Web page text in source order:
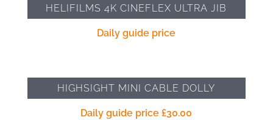
HELIFILMS 4K CINEFLEX ULTRA JIB
Daily guide price
HIGHSIGHT MINI CABLE DOLLY
Daily guide price£30.00